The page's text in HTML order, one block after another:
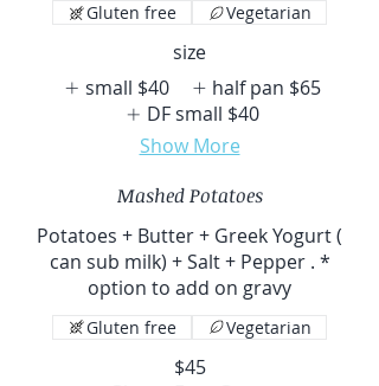
Gluten free Vegetarian
size
small $40 half pan $65
DF small $40
Show More
Mashed Potatoes
Potatoes + Butter + Greek Yogurt (
can sub milk) + Salt + Pepper . *
option to add on gravy
$45
Gluten free Vegetarian